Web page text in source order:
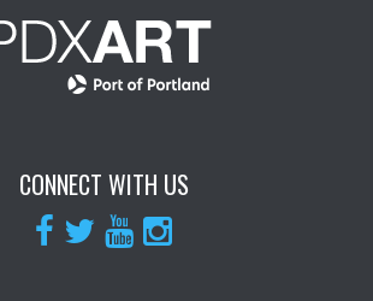
CONNECT WITH US